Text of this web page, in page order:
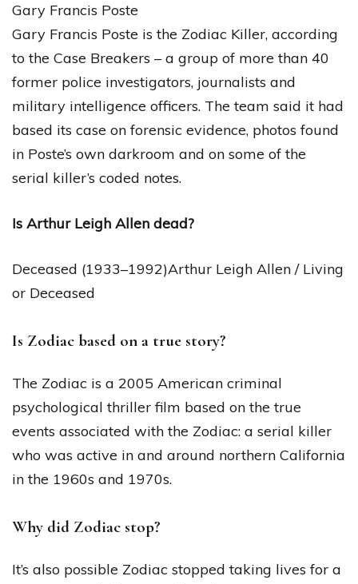
Gary Francis Poste
Gary Francis Poste is the Zodiac Killer, according
to the Case Breakers – a group of more than 40
former police investigators, journalists and
military intelligence officers. The team said it had
based its case on forensic evidence, photos found
in Poste’s own darkroom and on some of the
serial killer’s coded notes.
Is Arthur Leigh Allen dead?
Deceased (1933–1992)Arthur Leigh Allen / Living
or Deceased
Is Zodiac based on a true story?
The Zodiac is a 2005 American criminal
psychological thriller film based on the true
events associated with the Zodiac: a serial killer
who was active in and around northern California
in the 1960s and 1970s.
Why did Zodiac stop?
It’s also possible Zodiac stopped taking lives for a